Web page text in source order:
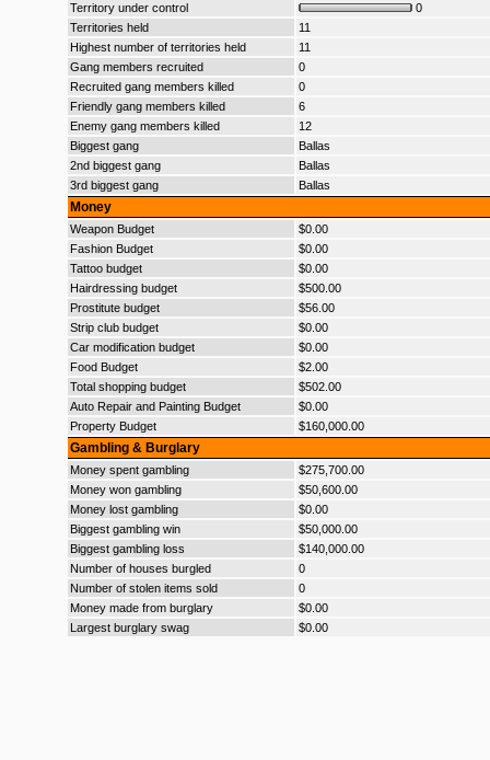
Territory under control
0
Territories held
11
Highest number of territories held
11
Gang members recruited
0
Recruited gang members killed
0
Friendly gang members killed
6
Enemy gang members killed
12
Biggest gang
Ballas
2nd biggest gang
Ballas
3rd biggest gang
Ballas
Money
Weapon Budget
$0.00
Fashion Budget
$0.00
Tattoo budget
$0.00
Hairdressing budget
$500.00
Prostitute budget
$56.00
Strip club budget
$0.00
Car modification budget
$0.00
Food Budget
$2.00
Total shopping budget
$502.00
Auto Repair and Painting Budget
$0.00
Property Budget
$160,000.00
Gambling & Burglary
Money spent gambling
$275,700.00
Money won gambling
$50,600.00
Money lost gambling
$0.00
Biggest gambling win
$50,000.00
Biggest gambling loss
$140,000.00
Number of houses burgled
0
Number of stolen items sold
0
Money made from burglary
$0.00
Largest burglary swag
$0.00